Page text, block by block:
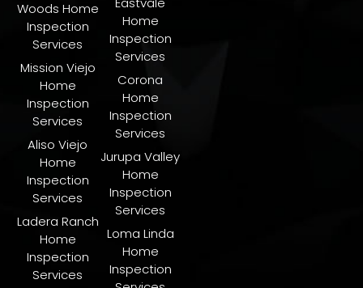
Woods Home
Inspection
Services
Mission Viejo
Home
Inspection
Services
Aliso Viejo
Home
Inspection
Services
Ladera Ranch
Home
Inspection
Services
Home
Inspection
Services
Corona
Home
Inspection
Services
Jurupa Valley
Home
Inspection
Services
​Loma Linda
Home
Inspection